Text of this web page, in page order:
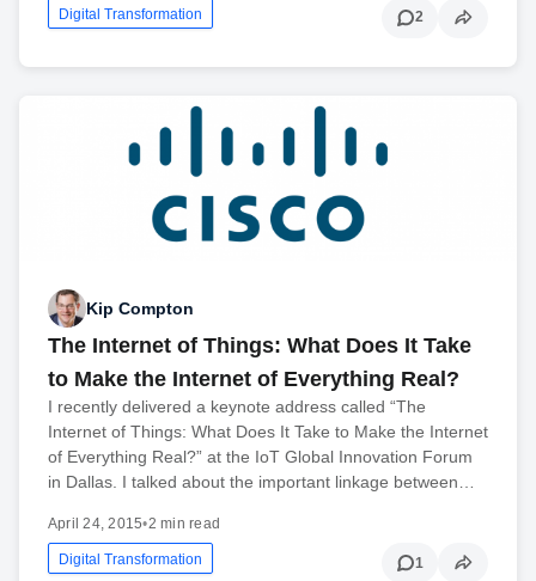
Digital Transformation 2
Kip Compton
The Internet of Things: What Does It Take
to Make the Internet of Everything Real?
I recently delivered a keynote address called “The
Internet of Things: What Does It Take to Make the Internet
of Everything Real?” at the IoT Global Innovation Forum
in Dallas. I talked about the important linkage between…
April 24, 2015•2 min read
Digital Transformation 1